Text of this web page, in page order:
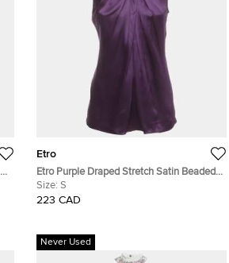
Etro
Etro Purple Draped Stretch Satin Beaded
Mock Neck Blouse S
Size: S
223 CAD
Never Used